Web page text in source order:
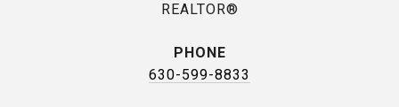
REALTOR®
PHONE
630-599-8833